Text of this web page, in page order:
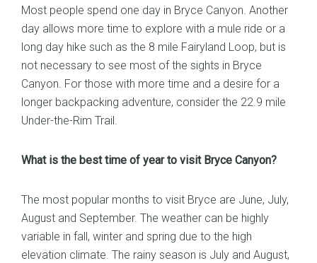
Most people spend one day in Bryce Canyon. Another
day allows more time to explore with a mule ride or a
long day hike such as the 8 mile Fairyland Loop, but is
not necessary to see most of the sights in Bryce
Canyon. For those with more time and a desire for a
longer backpacking adventure, consider the 22.9 mile
Under-the-Rim Trail.
What is the best time of year to visit Bryce Canyon?
The most popular months to visit Bryce are June, July,
August and September. The weather can be highly
variable in fall, winter and spring due to the high
elevation climate. The rainy season is July and August,